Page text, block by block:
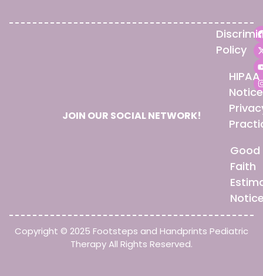
JOIN OUR SOCIAL NETWORK!
Policy
HIPAA
Good
Faith
Copyright © 2025 Footsteps and Handprints Pediatric
Therapy All Rights Reserved.